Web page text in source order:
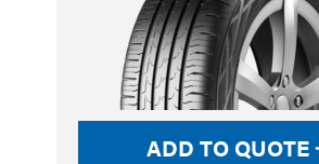
ADD TO QUOTE